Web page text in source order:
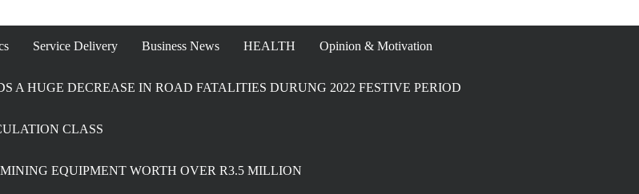
Service Delivery Business News HEALTH Opinion & Motivation
A HUGE DECREASE IN ROAD FATALITIES DURUNG 2022 FESTIVE PERIOD
CLASS
EQUIPMENT WORTH OVER R3.5 MILLION